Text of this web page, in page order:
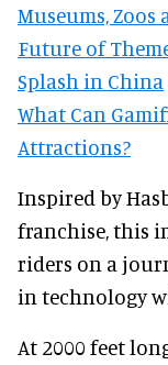
Museums,
Future of
Splash in China
What Can
Attractions?
Inspired by
franchise, this
riders on a
in technology
At 2000 feet